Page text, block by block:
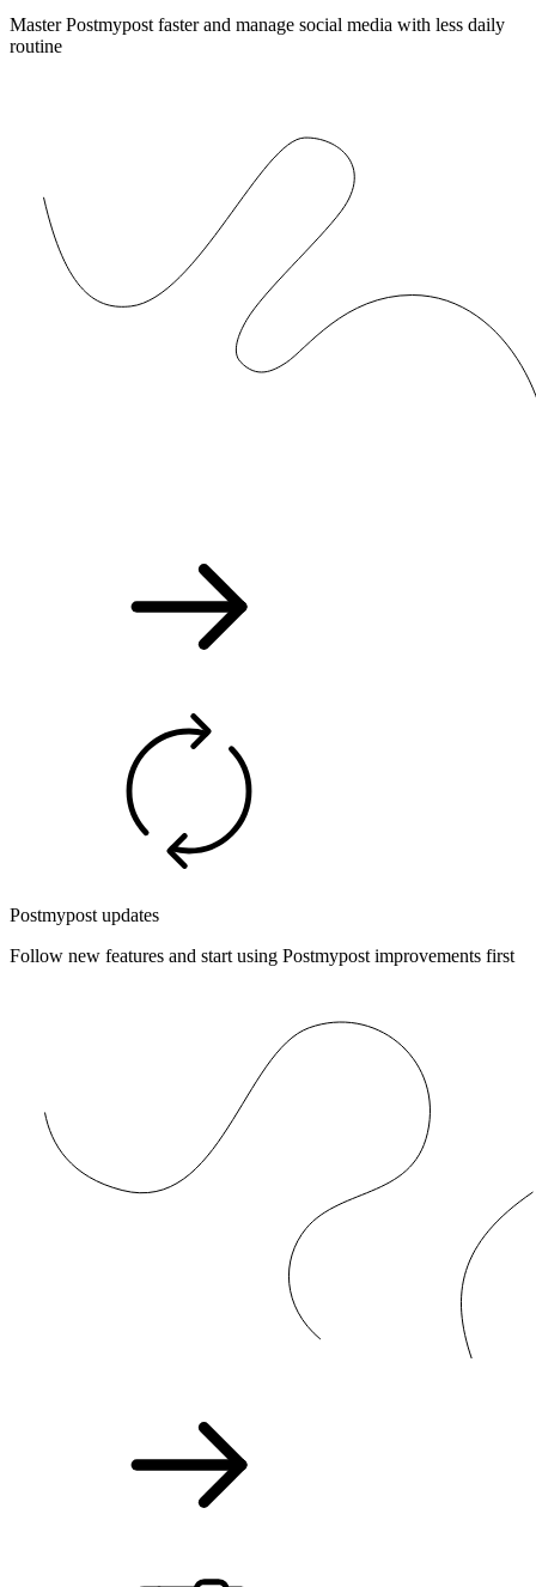
Master Postmypost faster and manage social media with less daily
routine
Postmypost updates
Follow new features and start using Postmypost improvements first